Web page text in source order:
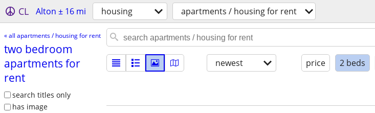
CL Alton ± 16 mi housing apartments / housing for rent
« all apartments / housing for rent
two bedroom
apartments for
rent
search titles only
has image
newest price 2 beds